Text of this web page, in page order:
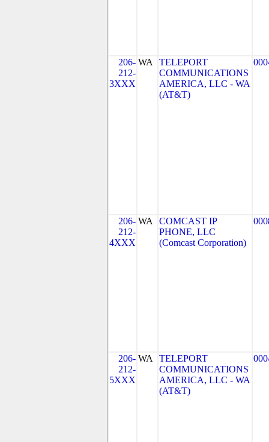
206-
212-
3XXX
WA
TELEPORT
COMMUNICATIONS
AMERICA, LLC - WA
(AT&T)
206-
212-
4XXX
WA
COMCAST IP
PHONE, LLC
(Comcast Corporation)
206-
212-
5XXX
WA
TELEPORT
COMMUNICATIONS
AMERICA, LLC - WA
(AT&T)